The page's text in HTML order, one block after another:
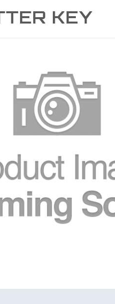
KEY